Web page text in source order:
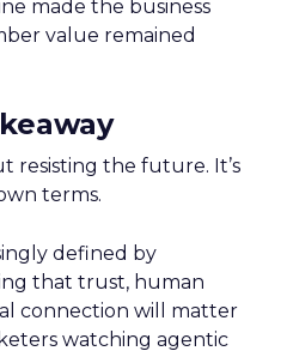
made the business
value remained
resisting the future. It’s
terms.
defined by
that trust, human
connection will matter
watching agentic